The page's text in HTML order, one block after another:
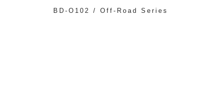
BD-O102 / Off-Road Series